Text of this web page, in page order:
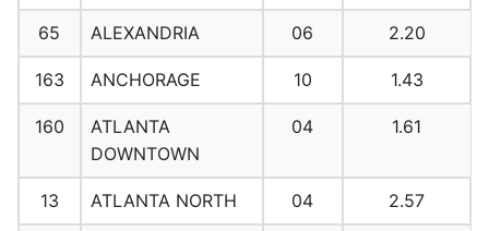
65 ALEXANDRIA 06 2.20
163 ANCHORAGE 10 1.43
160
ATLANTA
DOWNTOWN
04 1.61
13 ATLANTA NORTH 04 2.57